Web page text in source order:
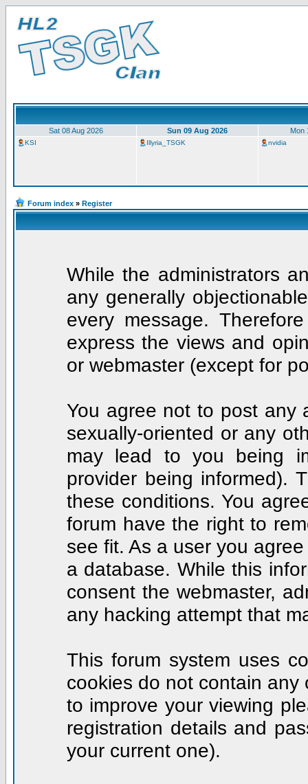
Sat 08 Aug 2026 Sun 09 Aug 2026 Mon
KSI Illyria_TSGK nvidia
Forum index » Register
While the administrators
any generally
every message.
express the views and
or webmaster (except for
You agree not to post any
sexually-oriented or any
may lead to you being
provider being informed).
these conditions. You
forum have the right to
see fit. As a user you
a database. While this
consent the webmaster,
any hacking attempt that
This forum system uses
cookies do not contain
to improve your viewing
registration details and
your current one).